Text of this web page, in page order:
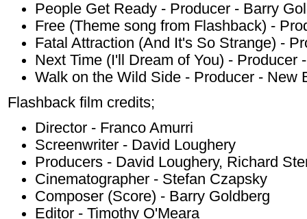
People Get Ready - Producer - Barry
Free (Theme song from Flashback) -
Fatal Attraction (And It's So Strange) -
Next Time (I'll Dream of You) - Producer
Walk on the Wild Side - Producer - New
Flashback film credits;
Director - Franco Amurri
Screenwriter - David Loughery
Producers - David Loughery, Richard
Cinematographer - Stefan Czapsky
Composer (Score) - Barry Goldberg
Editor - Timothy O'Meara